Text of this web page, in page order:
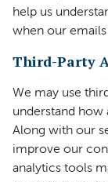
help us
when our emails
Third-Party
We may use
understand how
Along with our
improve our
analytics tools